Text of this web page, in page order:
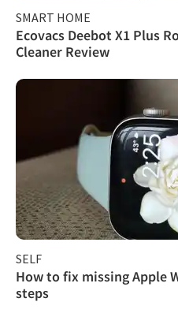
SMART HOME
Ecovacs Deebot X1 Plus
Cleaner Review
SELF
How to fix missing Apple
steps